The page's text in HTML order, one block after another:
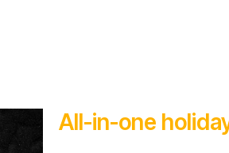
All-in-one